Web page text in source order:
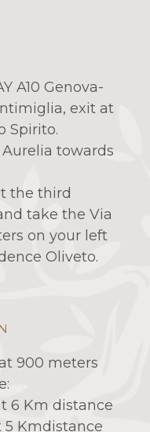
A10 Genova-
exit at
Spirito.
towards
the third
take the Via
on your left
Oliveto.
900 meters
6 Km distance
5 Kmdistance